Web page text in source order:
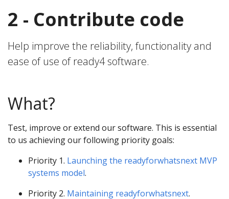
2 - Contribute code
Help improve the reliability, functionality and
ease of use of ready4 software.
What?
Test, improve or extend our software. This is essential
to us achieving our following priority goals:
Priority 1. Launching the readyforwhatsnext MVP
systems model.
Priority 2. Maintaining readyforwhatsnext.